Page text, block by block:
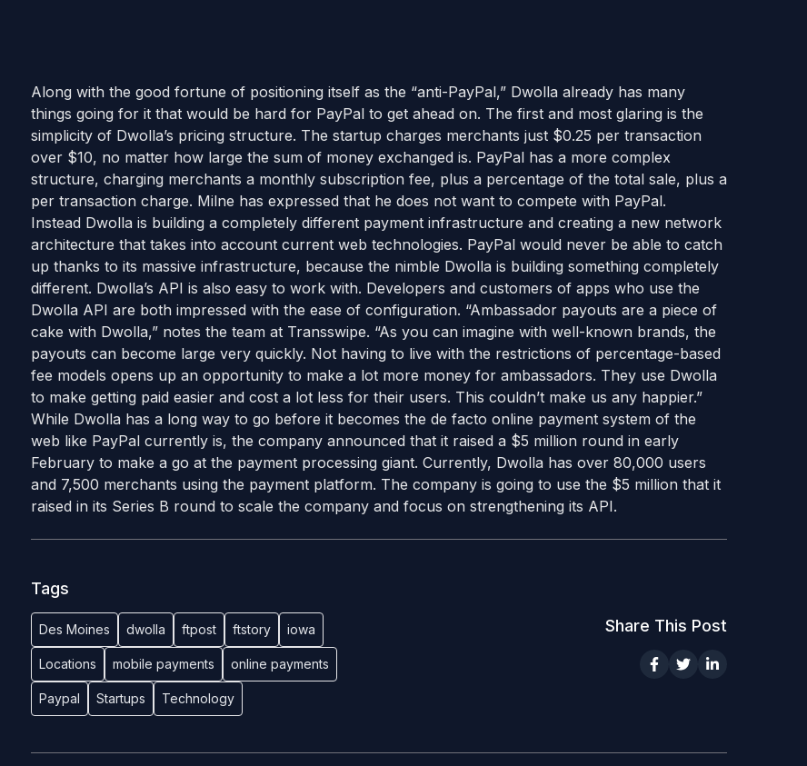
Along with the good fortune of positioning itself as the “anti-PayPal,” Dwolla already has many
things going for it that would be hard for PayPal to get ahead on. The first and most glaring is the
simplicity of Dwolla’s pricing structure. The startup charges merchants just $0.25 per transaction
over $10, no matter how large the sum of money exchanged is. PayPal has a more complex
structure, charging merchants a monthly subscription fee, plus a percentage of the total sale, plus a
per transaction charge. Milne has expressed that he does not want to compete with PayPal.
Instead Dwolla is building a completely different payment infrastructure and creating a new network
architecture that takes into account current web technologies. PayPal would never be able to catch
up thanks to its massive infrastructure, because the nimble Dwolla is building something completely
different. Dwolla’s API is also easy to work with. Developers and customers of apps who use the
Dwolla API are both impressed with the ease of configuration. “Ambassador payouts are a piece of
cake with Dwolla,” notes the team at Transswipe. “As you can imagine with well-known brands, the
payouts can become large very quickly. Not having to live with the restrictions of percentage-based
fee models opens up an opportunity to make a lot more money for ambassadors. They use Dwolla
to make getting paid easier and cost a lot less for their users. This couldn’t make us any happier.”
While Dwolla has a long way to go before it becomes the de facto online payment system of the
web like PayPal currently is, the company announced that it raised a $5 million round in early
February to make a go at the payment processing giant. Currently, Dwolla has over 80,000 users
and 7,500 merchants using the payment platform. The company is going to use the $5 million that it
raised in its Series B round to scale the company and focus on strengthening its API.
Tags
Des Moines dwolla ftpost ftstory iowa
Locations mobile payments online payments
Paypal Startups Technology
Share This Post